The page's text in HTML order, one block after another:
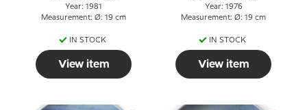
Year: 1981
Measurement: Ø: 19 cm
IN STOCK
View item
Year: 1976
Measurement: Ø: 19 cm
IN STOCK
View item